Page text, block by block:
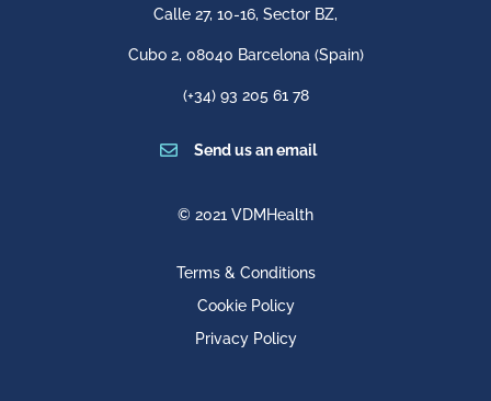
Calle 27, 10-16, Sector BZ,
Cubo 2, 08040 Barcelona (Spain)
(+34) 93 205 61 78
 Send us an email
© 2021 VDMHealth
Terms & Conditions
Cookie Policy
Privacy Policy